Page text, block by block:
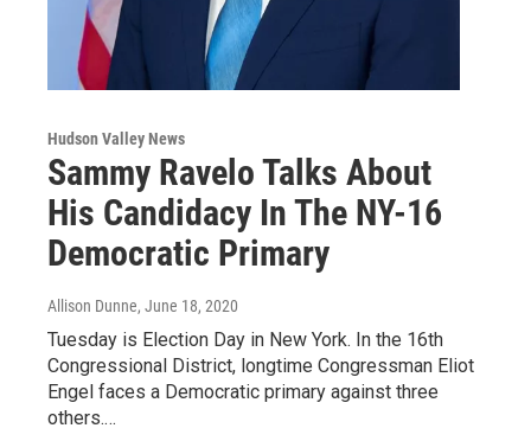
Hudson Valley News
Sammy Ravelo Talks About
His Candidacy In The NY-16
Democratic Primary
Allison Dunne, June 18, 2020
Tuesday is Election Day in New York. In the 16th
Congressional District, longtime Congressman Eliot
Engel faces a Democratic primary against three
others.…